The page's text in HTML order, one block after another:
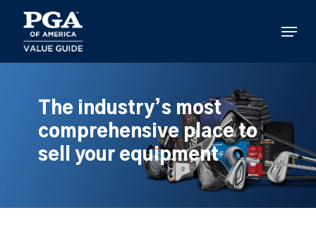
main
content
Menu
The industry’s most
comprehensive place to
sell your equipment